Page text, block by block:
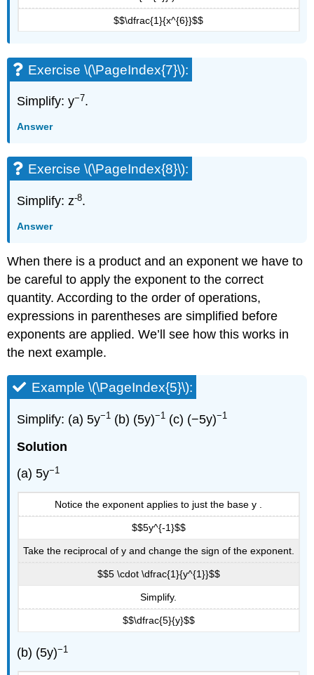
$$\dfrac{1}{x^{6}}$$
Exercise \(\PageIndex{7}\):
Simplify: y−7.
Answer
Exercise \(\PageIndex{8}\):
Simplify: z-8.
Answer
When there is a product and an exponent we have to
be careful to apply the exponent to the correct
quantity. According to the order of operations,
expressions in parentheses are simplified before
exponents are applied. We’ll see how this works in
the next example.
Example \(\PageIndex{5}\):
Simplify: (a) 5y−1 (b) (5y)−1 (c) (−5y)−1
Solution
(a) 5y−1
Notice the exponent applies to just the base y .
$$5y^{-1}$$
Take the reciprocal of y and change the sign of the exponent.
$$5 \cdot \dfrac{1}{y^{1}}$$
Simplify.
$$\dfrac{5}{y}$$
(b) (5y)−1